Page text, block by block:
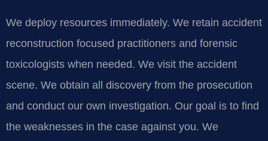
We deploy resources immediately. We retain accident
reconstruction focused practitioners and forensic
toxicologists when needed. We visit the accident
scene. We obtain all discovery from the prosecution
and conduct our own investigation. Our goal is to find
the weaknesses in the case against you. We